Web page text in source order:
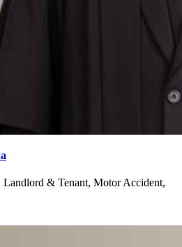
& Tenant, Motor Accident,